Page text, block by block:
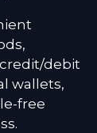
debit
wallets,
free